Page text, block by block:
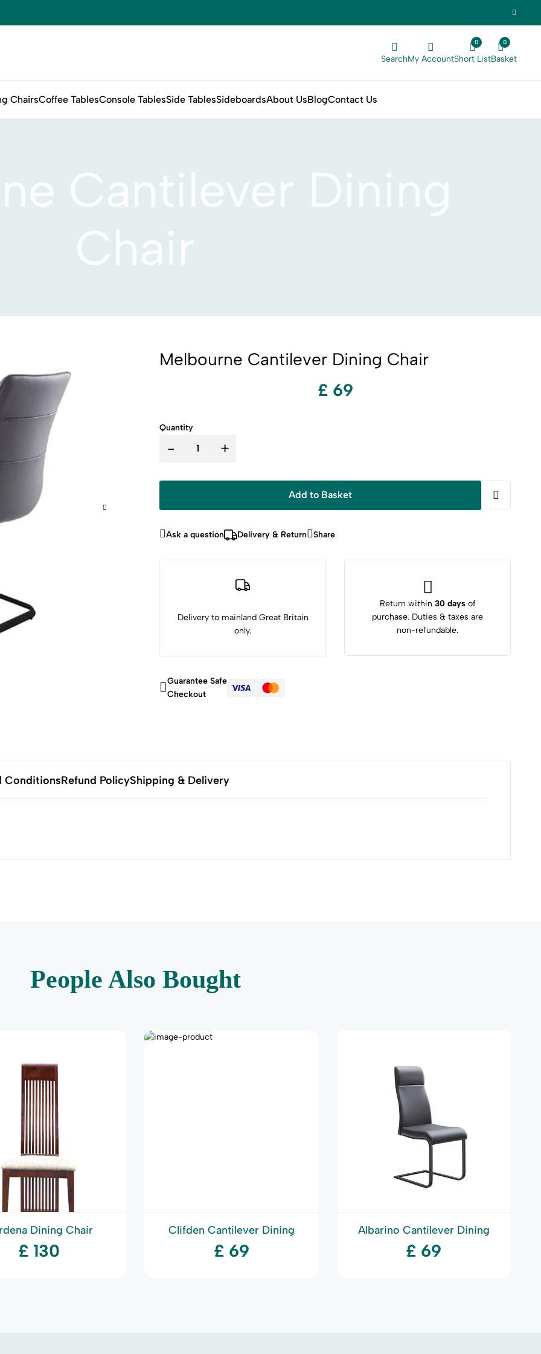
SearchMy Account
0
Short List
0
Basket
ChairsCoffee TablesConsole TablesSide TablesSideboardsAbout UsBlogContact Us
Cantilever Dining
Chair
Melbourne Cantilever Dining Chair
£ 69
Quantity
- +
Add to Basket
Ask a question Delivery & Return Share
Delivery to mainland Great Britain
only.
Return within 30 daysof
purchase. Duties & taxes are
non-refundable.
Guarantee Safe
Checkout
ConditionsRefund PolicyShipping & Delivery
People Also Bought
Dining Chair
£ 130
Clifden Cantilever Dining
Chair
£ 69
Albarino Cantilever Dining
Chair
£ 69